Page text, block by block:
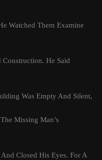
Watched Them Examine
He Said
Was Empty And Silent,
Missing Man’s
Closed His Eyes. For A